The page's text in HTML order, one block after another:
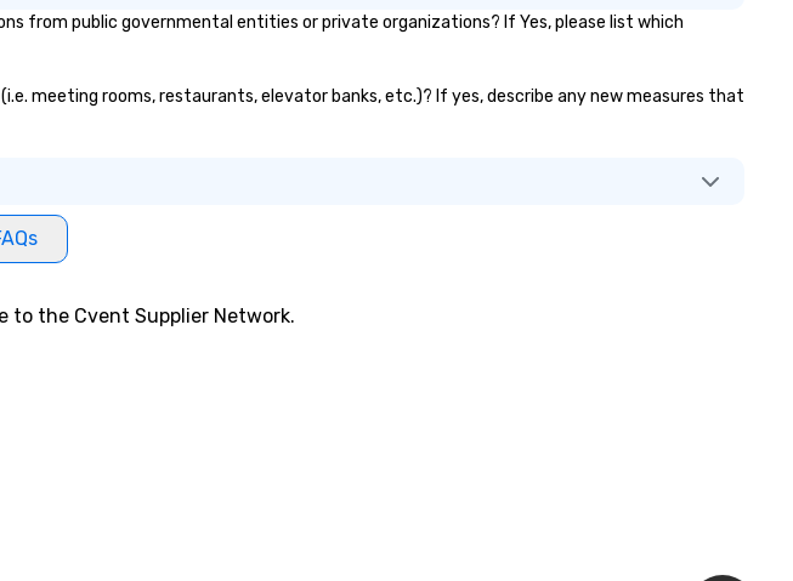
from public governmental entities or private organizations? If Yes, please list which
meeting rooms, restaurants, elevator banks, etc.)? If yes, describe any new measures that
to the Cvent Supplier Network.